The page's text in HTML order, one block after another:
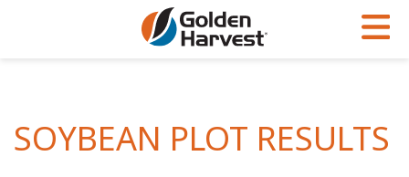
Soybeans
Articles
Golden Advantage
SOYBEAN PLOT RESULTS